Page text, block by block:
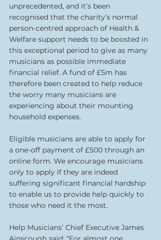
unprecedented, and it’s been
recognised that the charity’s normal
person-centred approach of Health &
Welfare support needs to be boosted in
this exceptional period to give as many
musicians as possible immediate
financial relief. A fund of £5m has
therefore been created to help reduce
the worry many musicians are
experiencing about their mounting
household expenses.
Eligible musicians are able to apply for
a one-off payment of £500 through an
online form. We encourage musicians
only to apply if they are indeed
suffering significant financial hardship
to enable us to provide help quickly to
those who need it the most.
Help Musicians’ Chief Executive James